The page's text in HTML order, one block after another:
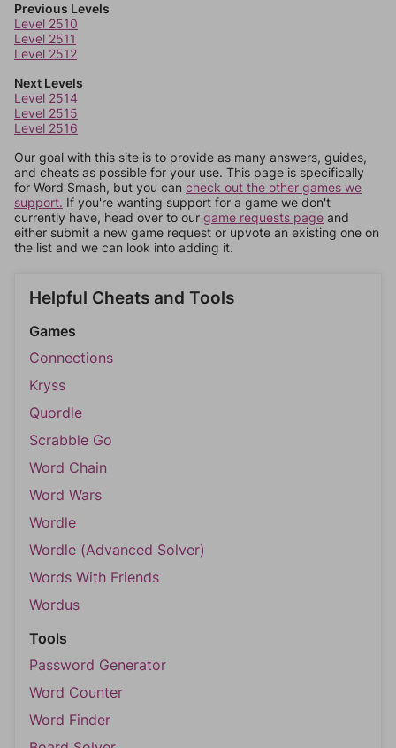
Previous Levels
Level 2510
Level 2511
Level 2512
Next Levels
Level 2514
Level 2515
Level 2516
Our goal with this site is to provide as many answers, guides,
and cheats as possible for your use. This page is specifically
for Word Smash, but you can check out the other games we
support. If you're wanting support for a game we don't
currently have, head over to our game requests page and
either submit a new game request or upvote an existing one on
the list and we can look into adding it.
Helpful Cheats and Tools
Games
Connections
Kryss
Quordle
Scrabble Go
Word Chain
Word Wars
Wordle
Wordle (Advanced Solver)
Words With Friends
Wordus
Tools
Password Generator
Word Counter
Word Finder